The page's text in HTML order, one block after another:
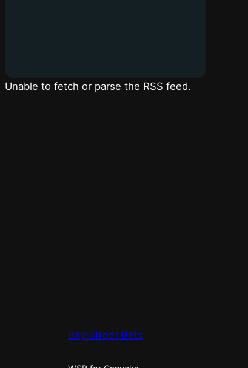
Unable to fetch or parse the RSS feed.
Bay Street Bets